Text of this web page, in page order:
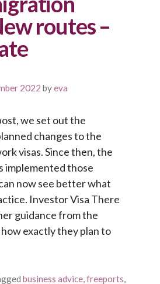
routes –
2022 byeva
we set out the
changes to the
visas. Since then, the
implemented those
now see better what
Investor Visa There
guidance from the
exactly they plan to
business advice,freeports,